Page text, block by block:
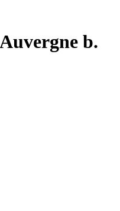
b.